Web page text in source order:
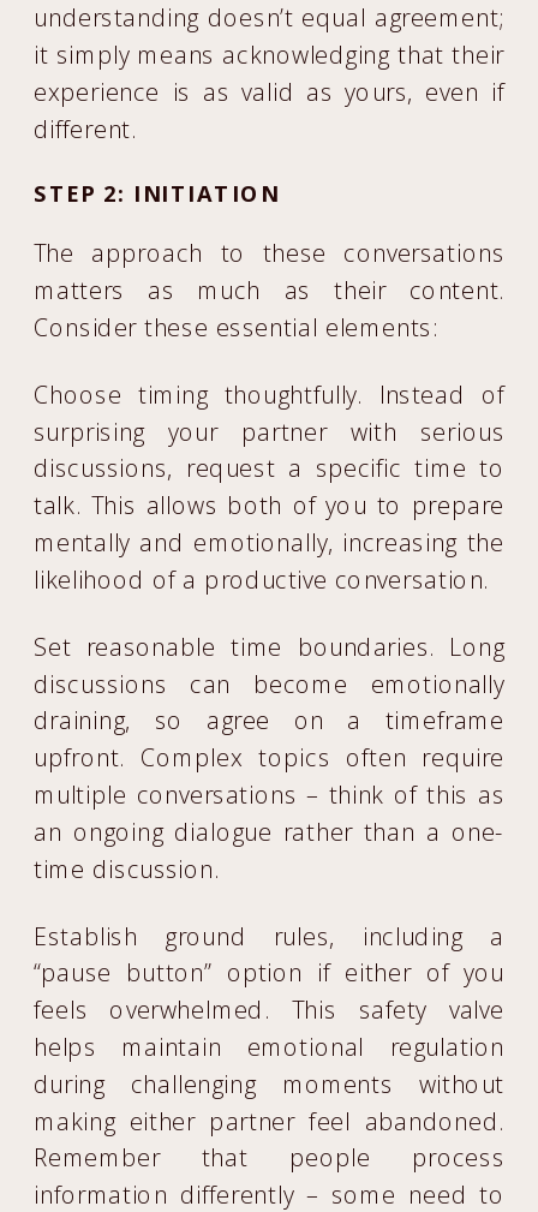
understanding doesn’t equal agreement;
it simply means acknowledging that their
experience is as valid as yours, even if
different.
STEP 2: INITIATION
The approach to these conversations
matters as much as their content.
Consider these essential elements:
Choose timing thoughtfully. Instead of
surprising your partner with serious
discussions, request a specific time to
talk. This allows both of you to prepare
mentally and emotionally, increasing the
likelihood of a productive conversation.
Set reasonable time boundaries. Long
discussions can become emotionally
draining, so agree on a timeframe
upfront. Complex topics often require
multiple conversations – think of this as
an ongoing dialogue rather than a one-
time discussion.
Establish ground rules, including a
“pause button” option if either of you
feels overwhelmed. This safety valve
helps maintain emotional regulation
during challenging moments without
making either partner feel abandoned.
Remember that people process
information differently – some need to